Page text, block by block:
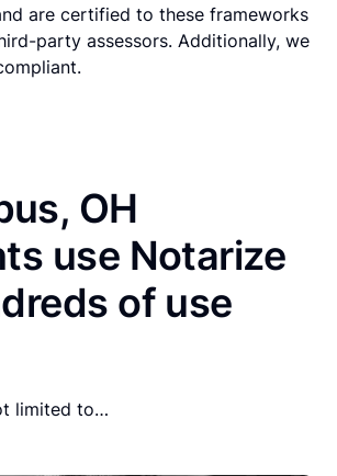
are certified to these frameworks
party assessors. Additionally, we
OH
use Notarize
of use
limited to…